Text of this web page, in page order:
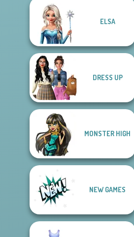
Thumbelina
ELSA
DRESS UP
MONSTER HIGH
NEW GAMES